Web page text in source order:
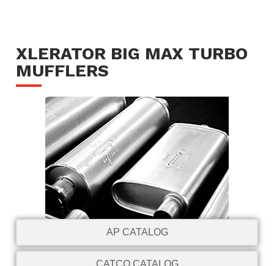
XLERATOR BIG MAX TURBO
MUFFLERS
AP CATALOG
CATCO CATALOG